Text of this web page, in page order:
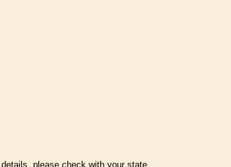
please check with your state.